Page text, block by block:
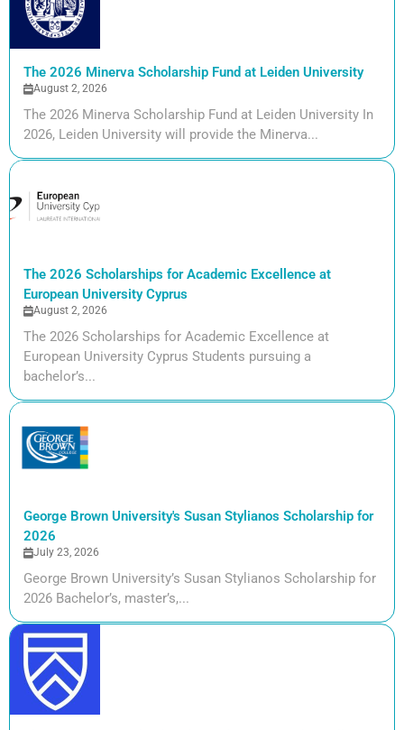
The 2026 Minerva Scholarship Fund at Leiden University
August 2, 2026
The 2026 Minerva Scholarship Fund at Leiden University In
2026, Leiden University will provide the Minerva...
The 2026 Scholarships for Academic Excellence at
European University Cyprus
August 2, 2026
The 2026 Scholarships for Academic Excellence at
European University Cyprus Students pursuing a
bachelor’s...
George Brown University's Susan Stylianos Scholarship for
2026
July 23, 2026
George Brown University’s Susan Stylianos Scholarship for
2026 Bachelor’s, master’s,...